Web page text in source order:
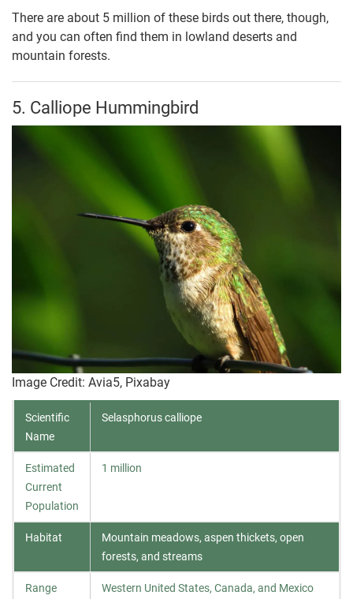
There are about 5 million of these birds out there, though,
and you can often find them in lowland deserts and
mountain forests.
5. Calliope Hummingbird
Image Credit: Avia5, Pixabay
Scientific
Name
Selasphorus calliope
Estimated
Current
Population
1 million
Habitat
Mountain meadows, aspen thickets, open
forests, and streams
Range Western United States, Canada, and Mexico